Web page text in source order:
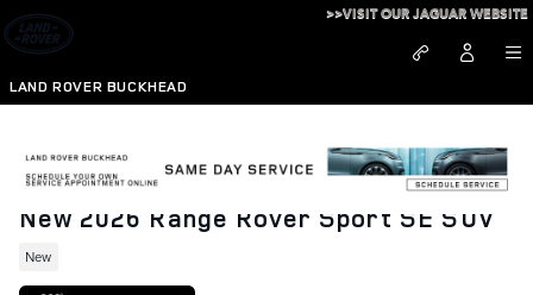
Skip to main content
LAND ROVER BUCKHEAD
>>VISIT OUR JAGUAR WEBSITE
New 2026 Range Rover Sport SE SUV
New